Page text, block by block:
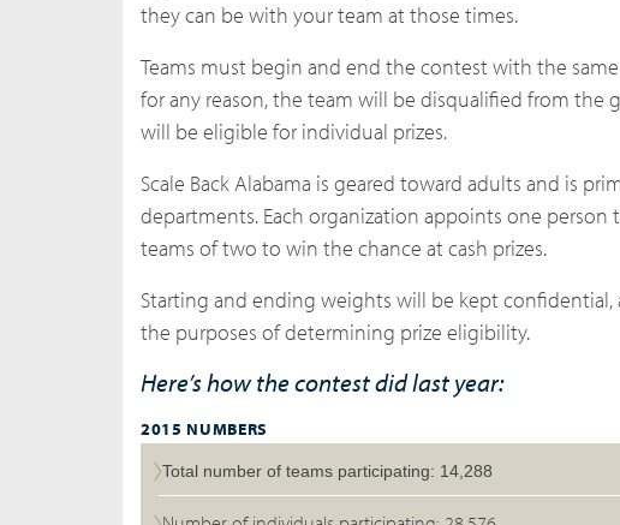
they can be with your team at those times.
Teams must begin and end the contest with the
for any reason, the team will be disqualified from the
will be eligible for individual prizes.
Scale Back Alabama is geared toward adults and is
departments. Each organization appoints one
teams of two to win the chance at cash prizes.
Starting and ending weights will be kept confidential,
the purposes of determining prize eligibility.
Here’s how the contest did last year:
2015 NUMBERS
Total number of teams participating: 14,288